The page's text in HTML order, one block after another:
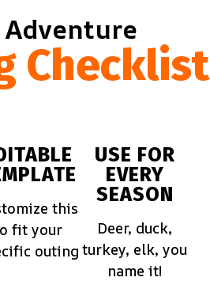
Checklist
this
fit your
outing
USE FOR
EVERY
SEASON
Deer, duck,
turkey, elk, you
name it!